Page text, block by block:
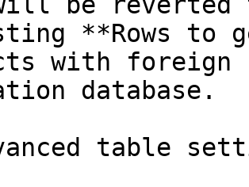
**Rows to
with foreign
database.
table